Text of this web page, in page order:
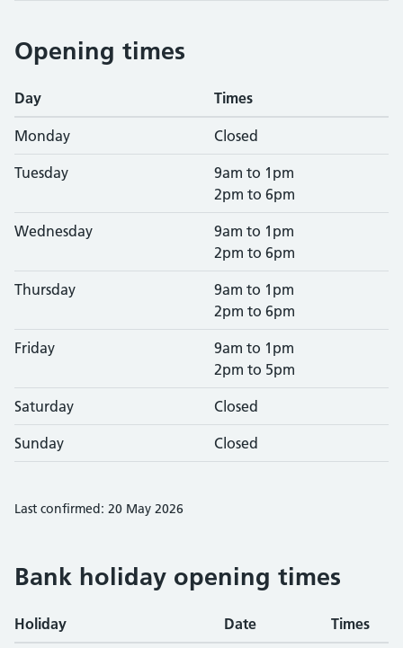
Opening times
Day Times
Monday Closed
Tuesday
9am to 1pm
2pm to 6pm
Wednesday
9am to 1pm
2pm to 6pm
Thursday
9am to 1pm
2pm to 6pm
Friday
9am to 1pm
2pm to 5pm
Saturday Closed
Sunday Closed
Last confirmed: 20 May 2026
Bank holiday opening times
Holiday Date Times